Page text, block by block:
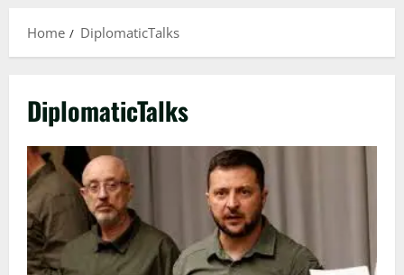
Home DiplomaticTalks
DiplomaticTalks